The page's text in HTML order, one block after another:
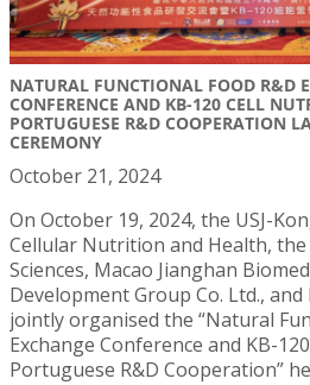
NATURAL FUNCTIONAL FOOD R&D
CONFERENCE AND KB-120 CELL
PORTUGUESE R&D COOPERATION
CEREMONY
October 21, 2024
On October 19, 2024, the USJ-
Cellular Nutrition and Health, the
Sciences, Macao Jianghan
Development Group Co. Ltd.,
jointly organised the “Natural
Exchange Conference and KB-
Portuguese R&D Cooperation”